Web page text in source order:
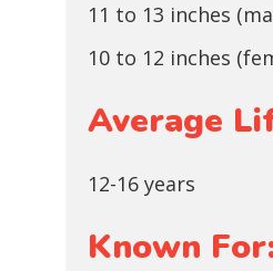
11 to 13 inches
10 to 12 inches
Average
12-16 years
Known